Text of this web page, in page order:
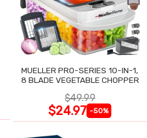
MUELLER PRO-SERIES 10-IN-1,
8 BLADE VEGETABLE CHOPPER
$49.99
$24.97 -50%